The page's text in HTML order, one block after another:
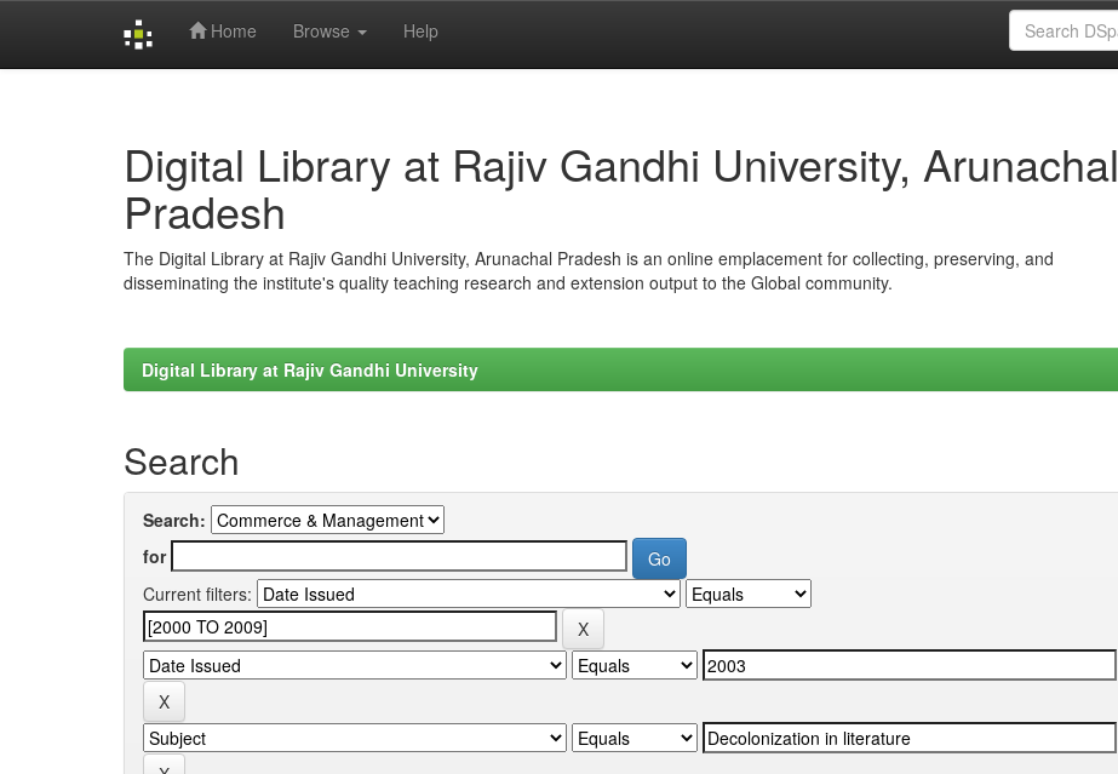
Home Browse Help
Digital Library at Rajiv Gandhi University, Arunachal
Pradesh
The Digital Library at Rajiv Gandhi University, Arunachal Pradesh is an online emplacement for collecting, preserving, and
disseminating the institute's quality teaching research and extension output to the Global community.
Digital Library at Rajiv Gandhi University
Search
Search:
for
Current filters: